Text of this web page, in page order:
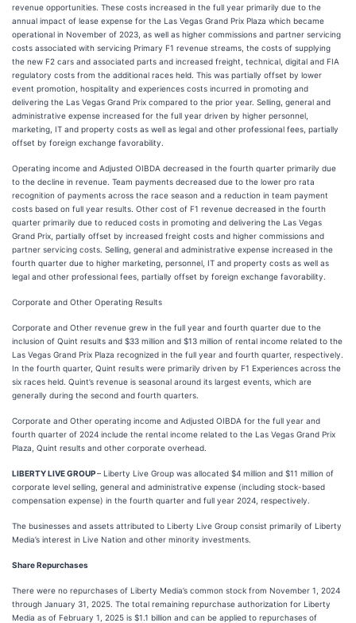
revenue opportunities. These costs increased in the full year primarily due to the
annual impact of lease expense for the Las Vegas Grand Prix Plaza which became
operational in November of 2023, as well as higher commissions and partner servicing
costs associated with servicing Primary F1 revenue streams, the costs of supplying
the new F2 cars and associated parts and increased freight, technical, digital and FIA
regulatory costs from the additional races held. This was partially offset by lower
event promotion, hospitality and experiences costs incurred in promoting and
delivering the Las Vegas Grand Prix compared to the prior year. Selling, general and
administrative expense increased for the full year driven by higher personnel,
marketing, IT and property costs as well as legal and other professional fees, partially
offset by foreign exchange favorability.
Operating income and Adjusted OIBDA decreased in the fourth quarter primarily due
to the decline in revenue. Team payments decreased due to the lower pro rata
recognition of payments across the race season and a reduction in team payment
costs based on full year results. Other cost of F1 revenue decreased in the fourth
quarter primarily due to reduced costs in promoting and delivering the Las Vegas
Grand Prix, partially offset by increased freight costs and higher commissions and
partner servicing costs. Selling, general and administrative expense increased in the
fourth quarter due to higher marketing, personnel, IT and property costs as well as
legal and other professional fees, partially offset by foreign exchange favorability.
Corporate and Other Operating Results
Corporate and Other revenue grew in the full year and fourth quarter due to the
inclusion of Quint results and $33 million and $13 million of rental income related to the
Las Vegas Grand Prix Plaza recognized in the full year and fourth quarter, respectively.
In the fourth quarter, Quint results were primarily driven by F1 Experiences across the
six races held. Quint’s revenue is seasonal around its largest events, which are
generally during the second and fourth quarters.
Corporate and Other operating income and Adjusted OIBDA for the full year and
fourth quarter of 2024 include the rental income related to the Las Vegas Grand Prix
Plaza, Quint results and other corporate overhead.
LIBERTY LIVE GROUP– Liberty Live Group was allocated $4 million and $11 million of
corporate level selling, general and administrative expense (including stock-based
compensation expense) in the fourth quarter and full year 2024, respectively.
The businesses and assets attributed to Liberty Live Group consist primarily of Liberty
Media’s interest in Live Nation and other minority investments.
Share Repurchases
There were no repurchases of Liberty Media’s common stock from November 1, 2024
through January 31, 2025. The total remaining repurchase authorization for Liberty
Media as of February 1, 2025 is $1.1 billion and can be applied to repurchases of